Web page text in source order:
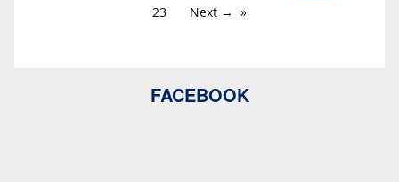
23
Next →
FACEBOOK